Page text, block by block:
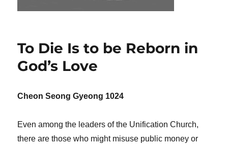
To Die Is to be Reborn in
God’s Love
Cheon Seong Gyeong 1024
Even among the leaders of the Unification Church,
there are those who might misuse public money or